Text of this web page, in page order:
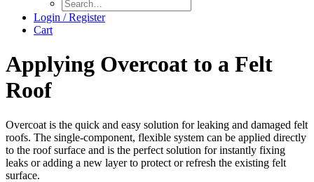
Login / Register
Cart
Applying Overcoat to a Felt
Roof
Overcoat is the quick and easy solution for leaking and damaged felt
roofs. The single-component, flexible system can be applied directly
to the roof surface and is the perfect solution for instantly fixing
leaks or adding a new layer to protect or refresh the existing felt
surface.